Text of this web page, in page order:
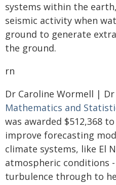
systems within the
seismic activity when
ground to generate
the ground.
rn
Dr Caroline Wormell | Dr
Mathematics and
was awarded $512,368
improve forecasting
climate systems, like El
atmospheric conditions
turbulence through to